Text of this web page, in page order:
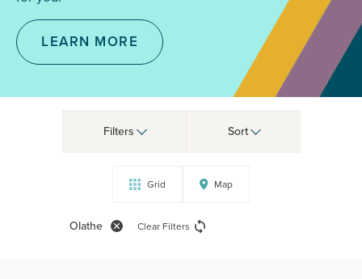
LEARN MORE
Filters Sort
Grid Map
Olathe Clear Filters